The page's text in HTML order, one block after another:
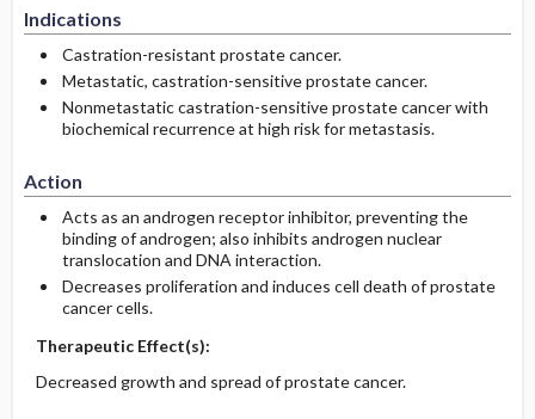
Indications
Castration-resistant prostate cancer.
Metastatic, castration-sensitive prostate cancer.
Nonmetastatic castration-­sensitive prostate cancer with
biochemical recurrence at high risk for metastasis.
Action
Acts as an androgen receptor inhibitor, preventing the
binding of androgen; also inhibits androgen nuclear
translocation and DNA interaction.
Decreases proliferation and induces cell death of prostate
cancer cells.
Therapeutic Effect(s):
Decreased growth and spread of prostate cancer.